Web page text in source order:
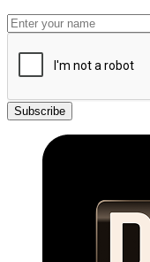
Subscribe